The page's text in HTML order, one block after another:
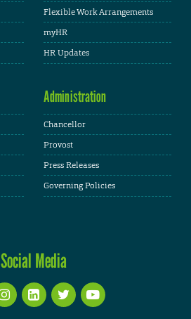
Flexible Work Arrangements
myHR
HR Updates
Administration
Chancellor
Provost
Press Releases
Governing Policies
Social Media